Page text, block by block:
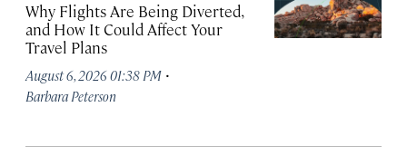
Why Flights Are Being Diverted,
and How It Could Affect Your
Travel Plans
August 6, 2026 01:38 PM ·
Barbara Peterson